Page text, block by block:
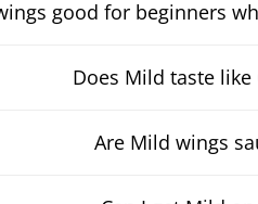
good for beginners
Does Mild taste
Are Mild wings